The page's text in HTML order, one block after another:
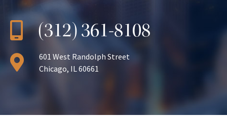
(312) 361-8108
601 West Randolph Street
Chicago, IL 60661